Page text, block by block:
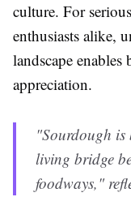
culture. For
enthusiasts alike,
landscape enables
appreciation.
"Sourdough
living bridge
foodways,"